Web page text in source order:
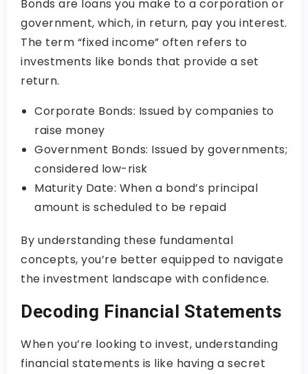
Bonds are loans you make to a corporation or
government, which, in return, pay you interest.
The term “fixed income” often refers to
investments like bonds that provide a set
return.
Corporate Bonds: Issued by companies to
raise money
Government Bonds: Issued by governments;
considered low-risk
Maturity Date: When a bond’s principal
amount is scheduled to be repaid
By understanding these fundamental
concepts, you’re better equipped to navigate
the investment landscape with confidence.
Decoding Financial Statements
When you’re looking to invest, understanding
financial statements is like having a secret